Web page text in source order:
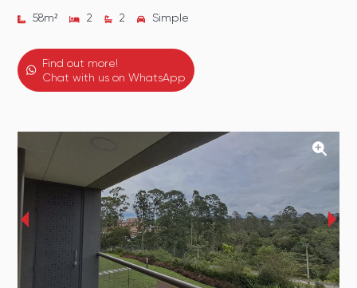
58m² 2 2 Simple
Find out more!
Chat with us on WhatsApp
‹ ›